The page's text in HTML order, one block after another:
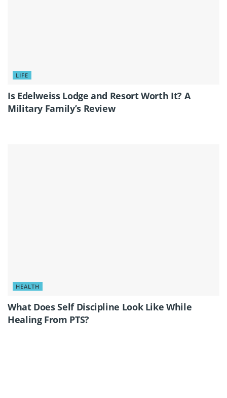
LIFE
Is Edelweiss Lodge and Resort Worth It? A
Military Family’s Review
HEALTH
What Does Self Discipline Look Like While
Healing From PTS?